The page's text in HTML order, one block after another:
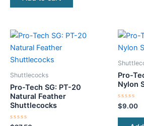
Shuttlecocks
Pro-Tech SG: PT-20
Natural Feather
Shuttlecocks
Pro-
Nylon
Rated
0
out
$9.00